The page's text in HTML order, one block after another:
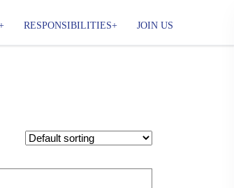
RESPONSIBILITIES JOIN US